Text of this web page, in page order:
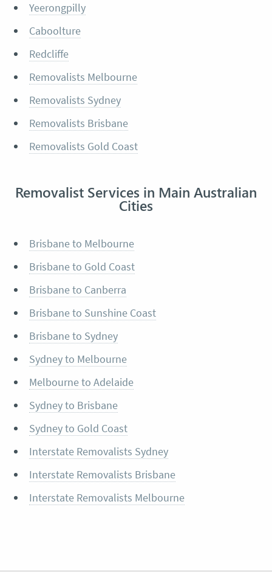
Yeerongpilly
Caboolture
Redcliffe
Removalists Melbourne
Removalists Sydney
Removalists Brisbane
Removalists Gold Coast
Removalist Services in Main Australian
Cities
Brisbane to Melbourne
Brisbane to Gold Coast
Brisbane to Canberra
Brisbane to Sunshine Coast
Brisbane to Sydney
Sydney to Melbourne
Melbourne to Adelaide
Sydney to Brisbane
Sydney to Gold Coast
Interstate Removalists Sydney
Interstate Removalists Brisbane
Interstate Removalists Melbourne